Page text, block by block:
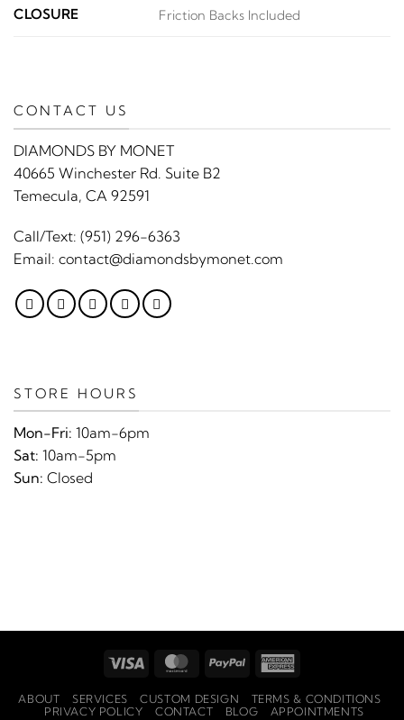
CLOSURE Friction Backs Included
CONTACT US
DIAMONDS BY MONET
40665 Winchester Rd. Suite B2
Temecula, CA 92591
Call/Text: (951) 296-6363
Email: contact@diamondsbymonet.com
STORE HOURS
Mon-Fri: 10am-6pm
Sat: 10am-5pm
Sun: Closed
Visa MasterCard
PayPal
ABOUT SERVICES CUSTOM DESIGN
TERMS & CONDITIONS
PRIVACY POLICY
CONTACT BLOG APPOINTMENTS